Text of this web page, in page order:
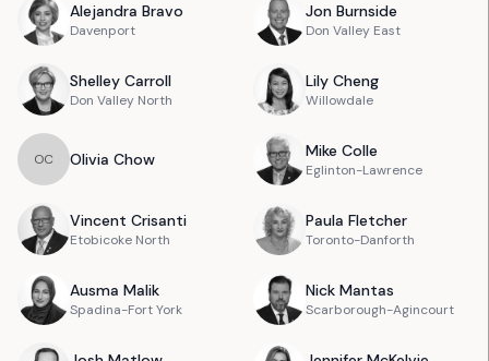
Alejandra Bravo
Davenport
Jon Burnside
Don Valley East
Shelley Carroll
Don Valley North
Lily Cheng
Willowdale
OC Olivia Chow Mike Colle
Eglinton-Lawrence
Vincent Crisanti
Etobicoke North
Paula Fletcher
Toronto-Danforth
Ausma Malik
Spadina-Fort York
Nick Mantas
Scarborough-Agincourt